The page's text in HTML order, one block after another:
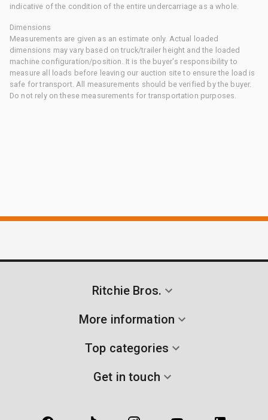
indicative of the condition of the entire undercarriage as a whole.
Dimensions
Measurements are given as an estimate only. Actual loaded
dimensions may vary based on truck/trailer height and the loaded
machine configuration/position. It is the buyer's responsibility to
measure all loads before leaving our auction site to ensure the load is
safe for transport. All measurements should be verified by the buyer.
Do not rely on these measurements for transportation purposes.
Ritchie Bros.
More information
Top categories
Get in touch